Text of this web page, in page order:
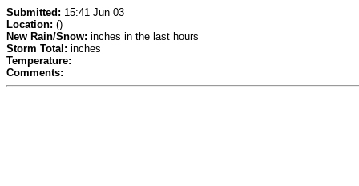
Submitted: 15:41 Jun 03
Location: ()
New Rain/Snow: inches in the last hours
Storm Total: inches
Temperature:
Comments: